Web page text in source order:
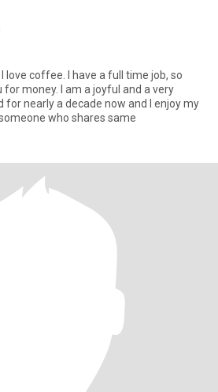
love coffee. I have a full time job, so
for money. I am a joyful and a very
for nearly a decade now and I enjoy my
who shares same